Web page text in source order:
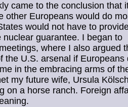
came to the conclusion that
other Europeans would do
would not have to
guarantee. I began to
where I also argued
the U.S. arsenal if Europeans
in the embracing arms of
my future wife, Ursula
on a horse ranch. Foreign